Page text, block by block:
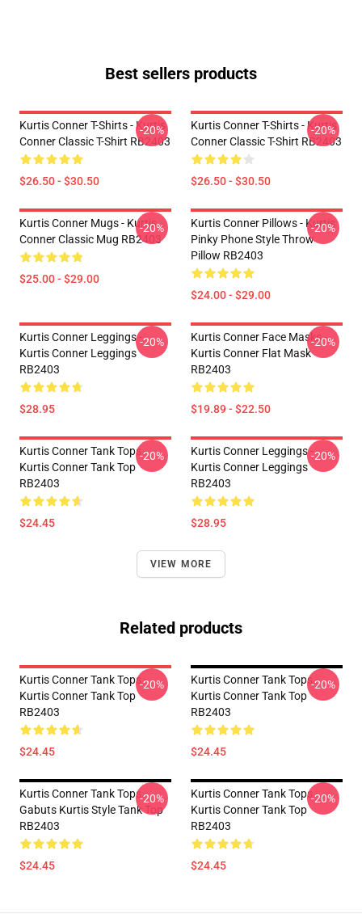
Best sellers products
Kurtis Conner T-Shirts - Kurtis
Conner Classic T-Shirt RB2403
$26.50 - $30.50
-20%
Kurtis Conner T-Shirts - Kurtis
Conner Classic T-Shirt RB2403
$26.50 - $30.50
-20%
Kurtis Conner Mugs - Kurtis
Conner Classic Mug RB2403
$25.00 - $29.00
-20%
Kurtis Conner Pillows - Kurtis
Pinky Phone Style Throw
Pillow RB2403
$24.00 - $29.00
-20%
Kurtis Conner Leggings -
Kurtis Conner Leggings
RB2403
$28.95
-20%
Kurtis Conner Face Masks -
Kurtis Conner Flat Mask
RB2403
$19.89 - $22.50
-20%
Kurtis Conner Tank Tops -
Kurtis Conner Tank Top
RB2403
$24.45
-20%
Kurtis Conner Leggings -
Kurtis Conner Leggings
RB2403
$28.95
-20%
VIEW MORE
Related products
Kurtis Conner Tank Tops -
Kurtis Conner Tank Top
RB2403
$24.45
-20%
Kurtis Conner Tank Tops -
Kurtis Conner Tank Top
RB2403
$24.45
-20%
Kurtis Conner Tank Tops -
Gabuts Kurtis Style Tank Top
RB2403
$24.45
-20%
Kurtis Conner Tank Tops -
Kurtis Conner Tank Top
RB2403
$24.45
-20%